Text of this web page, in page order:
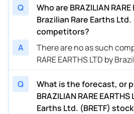
Q
Who are BRAZILIAN RARE
Brazilian Rare Earths Ltd.
competitors?
A
There are no as such
RARE EARTHS LTD by
Q
What is the forecast, or
BRAZILIAN RARE
Earths Ltd. (BRETF)